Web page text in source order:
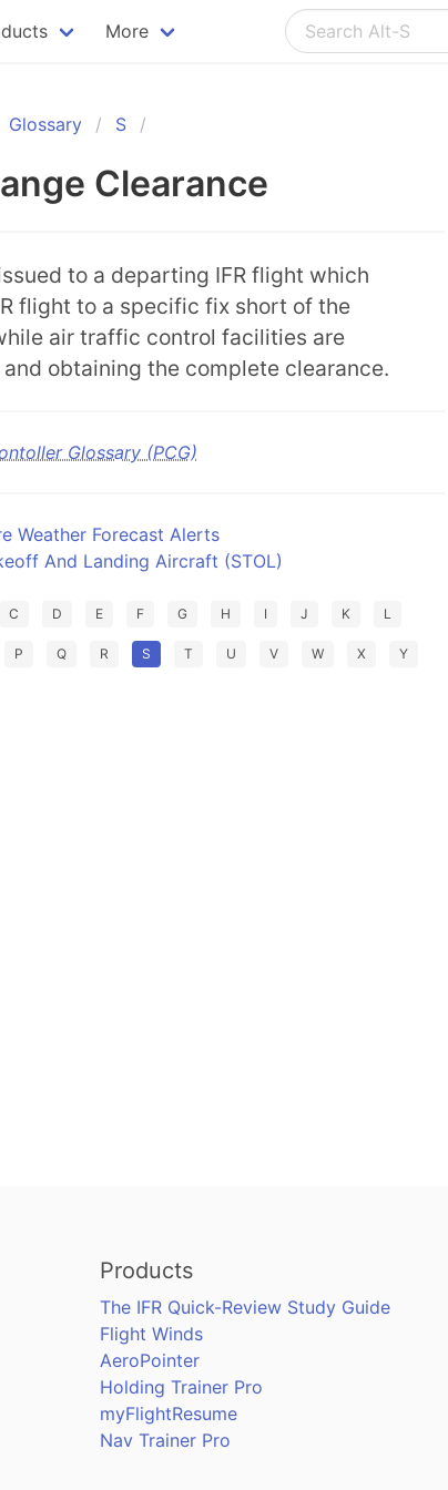
More
Glossary S
Clearance
to a departing IFR flight which
flight to a specific fix short of the
air traffic control facilities are
obtaining the complete clearance.
Glossary (PCG)
Weather Forecast Alerts
And Landing Aircraft (STOL)
C D E F G H I J K L
P Q R S T U V W X Y
Products
The IFR Quick-Review Study Guide
Flight Winds
AeroPointer
Holding Trainer Pro
myFlightResume
Nav Trainer Pro